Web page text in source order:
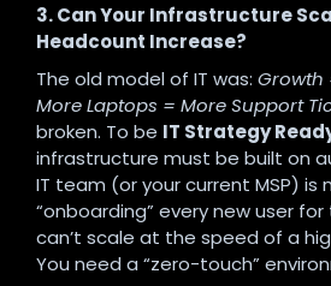
3. Can Your Infrastructure
Headcount Increase?
The old model of IT was: Growth
More Laptops = More Support
broken. To be IT Strategy
infrastructure must be built on
IT team (or your current MSP) is
“onboarding” every new user
can’t scale at the speed of a
You need a “zero-touch”